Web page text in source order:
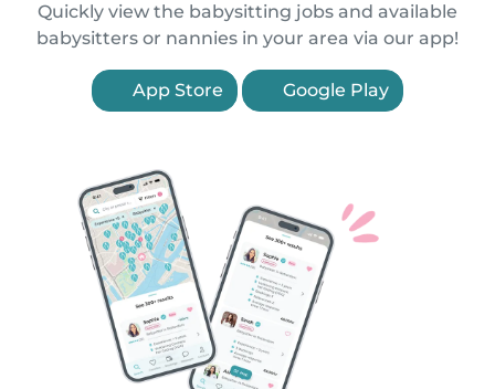
Quickly view the babysitting jobs and available
babysitters or nannies in your area via our app!
App Store Google Play